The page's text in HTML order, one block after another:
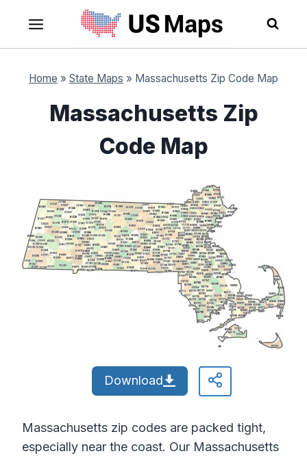
content
Home » State Maps » Massachusetts Zip Code Map
Massachusetts Zip
Code Map
Download
Massachusetts zip codes are packed tight,
especially near the coast. Our Massachusetts